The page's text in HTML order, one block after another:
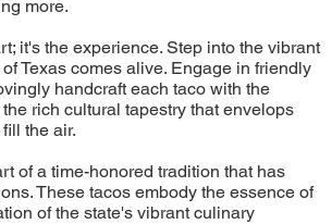
more.
it's the experience. Step into the vibrant
Texas comes alive. Engage in friendly
handcraft each taco with the
rich cultural tapestry that envelops
the air.
of a time-honored tradition that has
These tacos embody the essence of
of the state's vibrant culinary